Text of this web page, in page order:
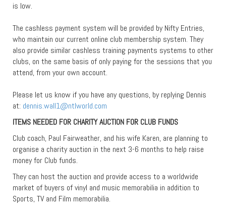
is low.
The cashless payment system will be provided by Nifty Entries,
who maintain our current online club membership system. They
also provide similar cashless training payments systems to other
clubs, on the same basis of only paying for the sessions that you
attend, from your own account.
Please let us know if you have any questions, by replying Dennis
at: dennis.wall1@ntlworld.com
ITEMS NEEDED FOR CHARITY AUCTION FOR CLUB FUNDS
Club coach, Paul Fairweather, and his wife Karen, are planning to
organise a charity auction in the next 3-6 months to help raise
money for Club funds.
They can host the auction and provide access to a worldwide
market of buyers of vinyl and music memorabilia in addition to
Sports, TV and Film memorabilia.